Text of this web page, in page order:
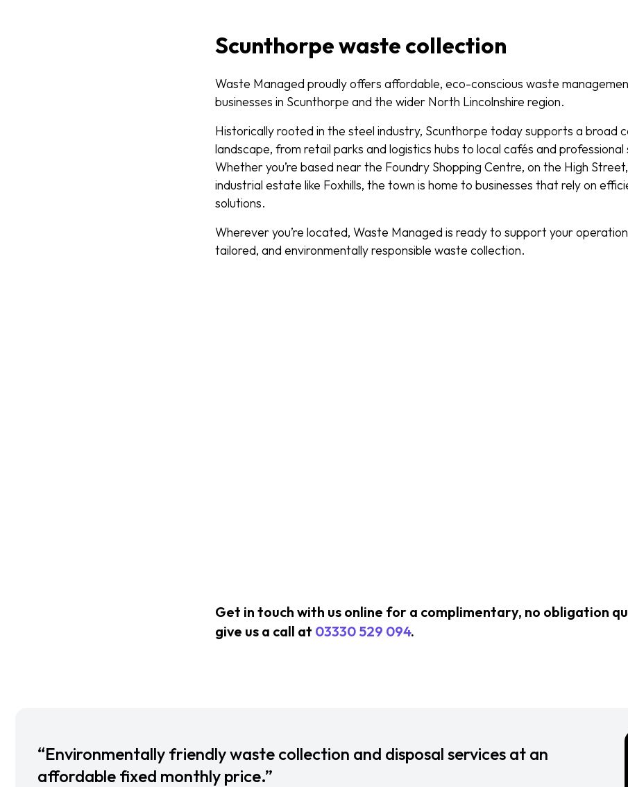
Scunthorpe waste collection
Waste Managed proudly offers affordable, eco-conscious waste
businesses in Scunthorpe and the wider North Lincolnshire region.
Historically rooted in the steel industry, Scunthorpe today supports a broad
landscape, from retail parks and logistics hubs to local cafés and professional
Whether you’re based near the Foundry Shopping Centre, on the High
industrial estate like Foxhills, the town is home to businesses that rely on
solutions.
Wherever you’re located, Waste Managed is ready to support your
tailored, and environmentally responsible waste collection.
Get in touch with us online for a complimentary, no obligation
give us a call at 03330 529 094.
“Environmentally friendly waste collection and disposal services at an
affordable fixed monthly price.”